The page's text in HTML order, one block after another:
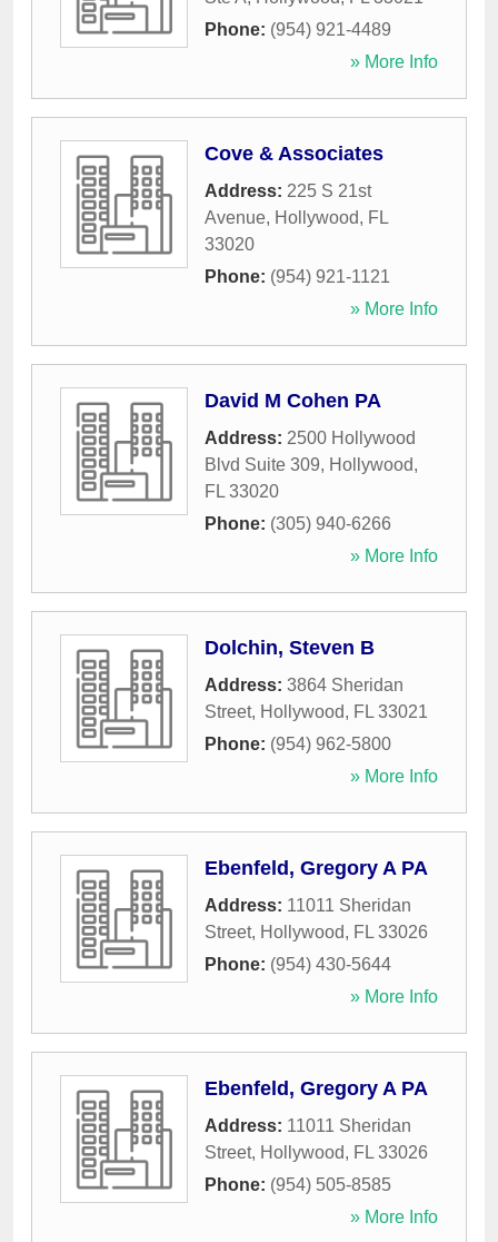
Phone: (954) 921-4489
» More Info
Cove & Associates
Address: 225 S 21st
Avenue, Hollywood, FL
33020
Phone: (954) 921-1121
» More Info
David M Cohen PA
Address: 2500 Hollywood
Blvd Suite 309, Hollywood,
FL 33020
Phone: (305) 940-6266
» More Info
Dolchin, Steven B
Address: 3864 Sheridan
Street, Hollywood, FL 33021
Phone: (954) 962-5800
» More Info
Ebenfeld, Gregory A PA
Address: 11011 Sheridan
Street, Hollywood, FL 33026
Phone: (954) 430-5644
» More Info
Ebenfeld, Gregory A PA
Address: 11011 Sheridan
Street, Hollywood, FL 33026
Phone: (954) 505-8585
» More Info